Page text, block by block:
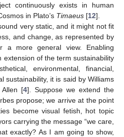
continuously exists in human
in Plato’s Timaeus [12].
very static, and it might not fit
and change, as represented by
a more general view. Enabling
extension of the term sustainability
environmental, financial,
sustainability, it is said by Williams
[4]. Suppose we extend the
propose; we arrive at the point
become visual fetish, hot topic
carrying the message “we care,
exactly? As I am going to show,